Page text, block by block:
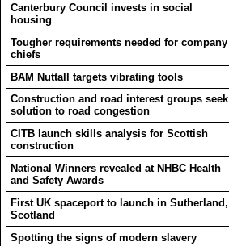
Canterbury Council invests in social
housing
Tougher requirements needed for company
chiefs
BAM Nuttall targets vibrating tools
Construction and road interest groups seek
solution to road congestion
CITB launch skills analysis for Scottish
construction
National Winners revealed at NHBC Health
and Safety Awards
First UK spaceport to launch in Sutherland,
Scotland
Spotting the signs of modern slavery